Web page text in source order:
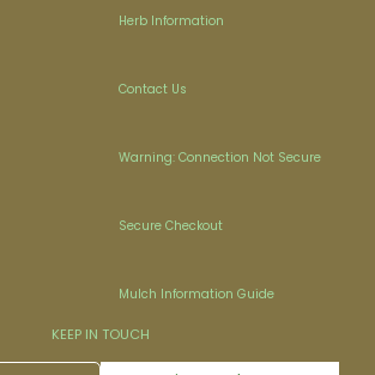
Herb Information
Contact Us
Warning: Connection Not Secure
Secure Checkout
Mulch Information Guide
KEEP IN TOUCH